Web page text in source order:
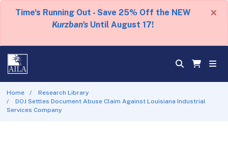
Time's Running Out - Save 25% Off the NEW
Kurzban's Until August 17!
×
Home
Research Library
DOJ Settles Document Abuse Claim Against Louisiana Industrial
Services Company